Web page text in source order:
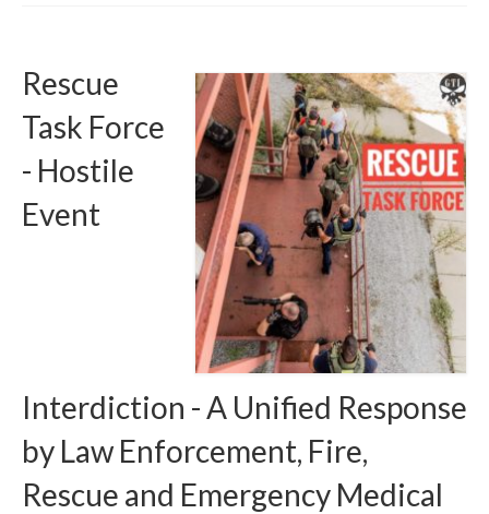
Asset Trading Program
Contact
Rescue
Task Force
- Hostile
Event
Interdiction - A Unified Response
by Law Enforcement, Fire,
Rescue and Emergency Medical